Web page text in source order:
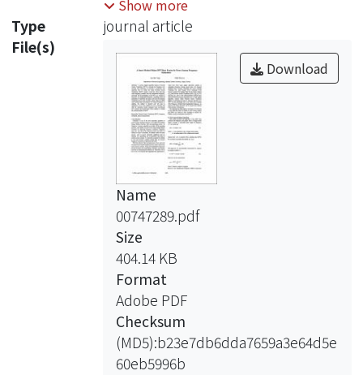
deviates from the fundamental
frequency, and keeps all the
advantages of the DFT, e.g., immune
to harmonics of fundamental
frequency, easily obtaining the
parameters of amplitude and phase,
and even the recursive computing
can be used in SDFT. These make the
SDFT more accurate than
conventional DFT based techniques.
In addition, this method is recursive
and very easy to implement, so it is
very suitable for use in real-time. We
offer the simulation results compared
with conventional DFT method and
second-order Prony method to
validate the claimed benefits of SDFT.
Show more
Type
journal article
File(s)
Download
Name
00747289.pdf
Size
404.14 KB
Format
Adobe PDF
Checksum
(MD5):b23e7db6dda7659a3e64d5e
60eb5996b